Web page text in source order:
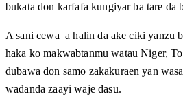
bukata don karfafa kungiyar ba tare da
A sani cewa a halin da ake ciki yanzu
haka ko makwabtanmu watau Niger,
dubawa don samo zakakuraen yan
wadanda zaayi waje dasu.